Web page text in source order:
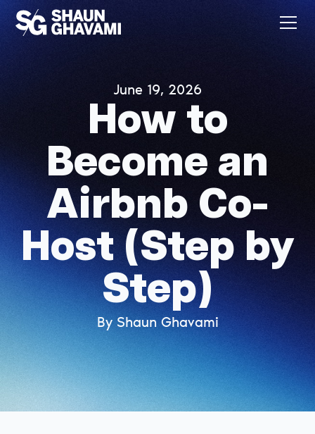
June 19, 2026
How to
Become an
Airbnb Co-
Host (Step by
Step)
By Shaun Ghavami